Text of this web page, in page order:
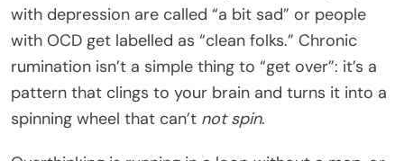
with depression are called “a bit sad” or people
with OCD get labelled as “clean folks.” Chronic
rumination isn’t a simple thing to “get over”: it’s a
pattern that clings to your brain and turns it into a
spinning wheel that can’t not spin.